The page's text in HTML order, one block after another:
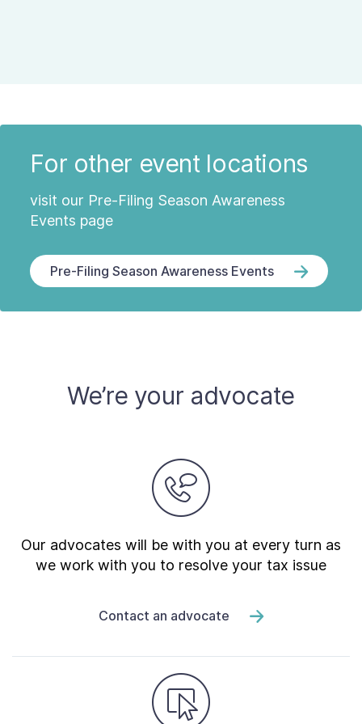
For other event locations
visit our Pre-Filing Season Awareness
Events page
Pre-Filing Season Awareness Events
We’re your advocate
Our advocates will be with you at every turn as
we work with you to resolve your tax issue
Contact an advocate